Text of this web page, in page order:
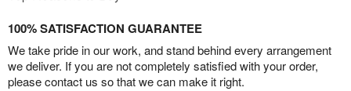
100% SATISFACTION GUARANTEE
We take pride in our work, and stand behind every arrangement
we deliver. If you are not completely satisfied with your order,
please contact us so that we can make it right.